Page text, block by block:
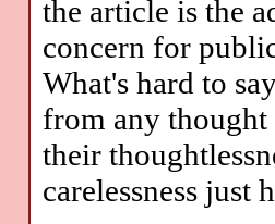
the article is the
concern for
What's hard to
from any thought
their
carelessness just